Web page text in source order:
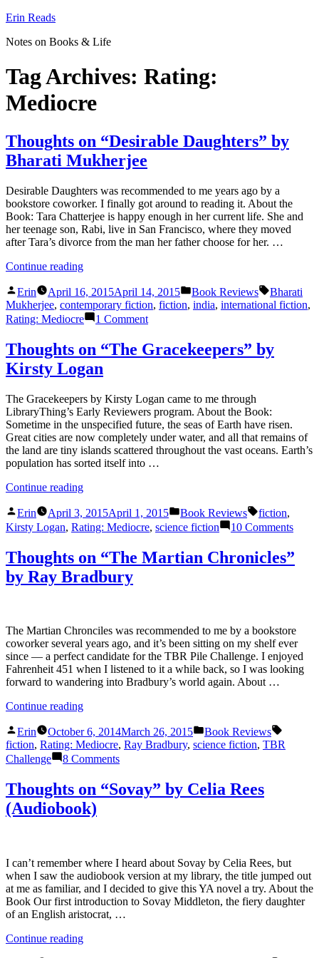
Skip
content
Erin Reads
Notes on Books & Life
Tag Archives: Rating:
Mediocre
Thoughts on “Desirable Daughters” by
Bharati Mukherjee
Desirable Daughters was recommended to me years ago by a
bookstore coworker. I finally got around to reading it. About the
Book: Tara Chatterjee is happy enough in her current life. She and
her teenage son, Rabi, live in San Francisco, where they moved
after Tara’s divorce from the man her father choose for her. …
Continue reading“Thoughts
“Desirable
Daughters”
by
Mukherjee”
Posted
by
Erin April 16, 2015April 14, 2015
Posted
in
Book Reviews Tags:
Bharati
Mukherjee, contemporary fiction, fiction, india, international fiction,
Rating: Mediocre
1 Commenton
on
“Desirable
Bharati
Mukherjee
Thoughts on “The Gracekeepers” by
Kirsty Logan
The Gracekeepers by Kirsty Logan came to me through
LibraryThing’s Early Reviewers program. About the Book:
Sometime in the unspecified future, the seas of Earth have risen.
Great cities are now completely under water, and all that remains of
the land are tiny islands scattered throughout the vast oceans. Earth’s
population has sorted itself into …
Continue reading“Thoughts
“The
Gracekeepers”
Kirsty
Logan”
Posted
by
Erin April 3, 2015April 1, 2015
Posted
in
Book Reviews Tags:
fiction,
Kirsty Logan, Rating: Mediocre, science fiction 10 Commentson
on
“The
Thoughts on “The Martian Chronicles”
by Ray Bradbury
The Martian Chronciles was recommended to me by a bookstore
coworker several years ago, and it’s been sitting on my shelf ever
since — a perfect candidate for the TBR Pile Challenge. I enjoyed
Fahrenheit 451 when I listened to it a while back, so I was looking
forward to wandering into Bradbury’s world again. About …
Continue reading“Thoughts
“The
Martian
Chronicles”
Bradbury”
Posted
by
Erin October 6, 2014March 26, 2015
Posted
in
Book Reviews
fiction, Rating: Mediocre, Ray Bradbury, science fiction, TBR
Challenge
8 Commentson
“The
Bradbury
Thoughts on “Sovay” by Celia Rees
(Audiobook)
I can’t remember where I heard about Sovay by Celia Rees, but
when I saw the audiobook version at my library, the title jumped out
at me as familiar, and I decided to give this YA novel a try. About the
Book Our first introduction to Sovay Middleton, the fiery daughter
of an English aristocrat, …
Continue reading“Thoughts